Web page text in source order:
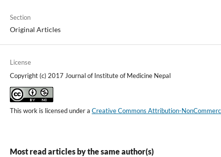
Section
Original Articles
License
Copyright (c) 2017 Journal of Institute of Medicine Nepal
This work is licensed under a Creative Commons Attribution-
Most read articles by the same author(s)